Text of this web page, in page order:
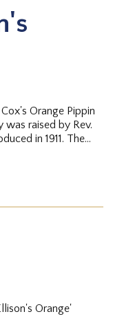
Orange Pippin
was raised by Rev.
in 1911. The
Orange'